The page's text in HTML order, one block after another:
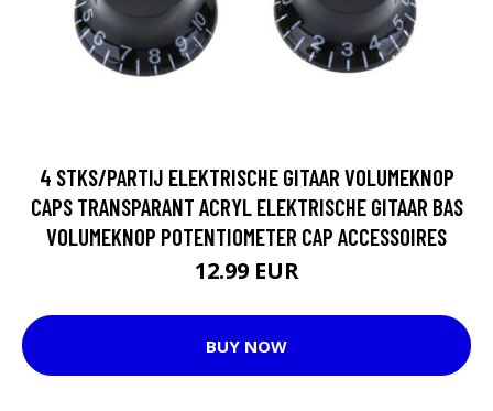
4 STKS/PARTIJ ELEKTRISCHE GITAAR VOLUMEKNOP
CAPS TRANSPARANT ACRYL ELEKTRISCHE GITAAR BAS
VOLUMEKNOP POTENTIOMETER CAP ACCESSOIRES
12.99 EUR
BUY NOW